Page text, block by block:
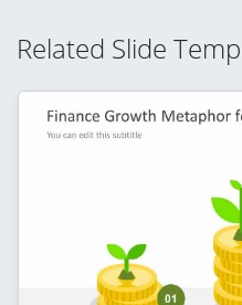
Related Slide